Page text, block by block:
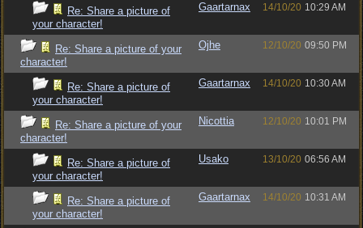
Re: Share a picture of
your character!
Gaartarnax 14/10/20 10:29 AM
Re: Share a picture of your
character!
Ojhe 12/10/20 09:50 PM
Re: Share a picture of
your character!
Gaartarnax 14/10/20 10:30 AM
Re: Share a picture of your
character!
Nicottia 12/10/20 10:01 PM
Re: Share a picture of
your character!
Usako 13/10/20 06:56 AM
Re: Share a picture of
your character!
Gaartarnax 14/10/20 10:31 AM